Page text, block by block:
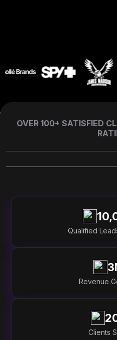
OVER 100+ SATISFIED
Qualified
Revenue
Clients